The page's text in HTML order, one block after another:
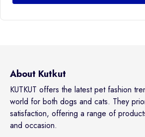
About Kutkut
KUTKUT offers the latest pet fashion
world for both dogs and cats. They
satisfaction, offering a range of
and occasion.